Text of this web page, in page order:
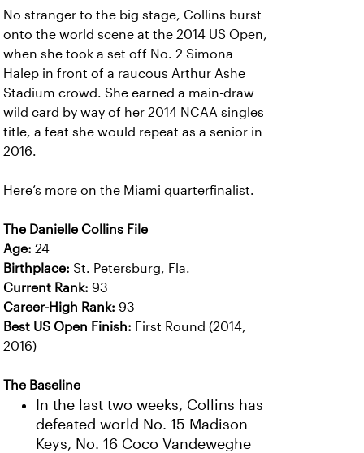
No stranger to the big stage, Collins burst
onto the world scene at the 2014 US Open,
when she took a set off No. 2 Simona
Halep in front of a raucous Arthur Ashe
Stadium crowd. She earned a main-draw
wild card by way of her 2014 NCAA singles
title, a feat she would repeat as a senior in
2016.
Here’s more on the Miami quarterfinalist.
The Danielle Collins File
Age: 24
Birthplace: St. Petersburg, Fla.
Current Rank: 93
Career-High Rank: 93
Best US Open Finish: First Round (2014,
2016)
The Baseline
In the last two weeks, Collins has
defeated world No. 15 Madison
Keys, No. 16 Coco Vandeweghe